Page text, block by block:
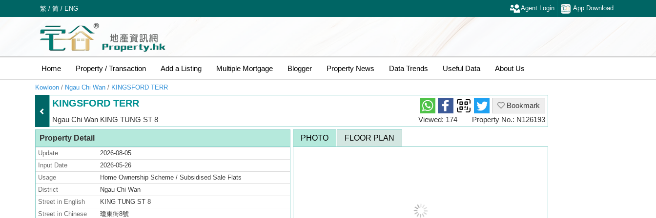
繁 / 简 / ENG App Download
Agent Login
Home Property / Transaction Add a Listing Multiple Mortgage Blogger Property News Data Trends Useful Data About Us
Kowloon / Ngau Chi Wan / KINGSFORD TERR
KINGSFORD TERR
Bookmark
Ngau Chi Wan KING TUNG ST 8
Property No.: N126193
Viewed: 174
Property Detail
Update
2026-08-05
Input Date
2026-05-26
Usage
Home Ownership Scheme / Subsidised Sale Flats
District
Ngau Chi Wan
Street in English
KING TUNG ST 8
Street in Chinese
瓊東街8號
PHOTO FLOOR PLAN